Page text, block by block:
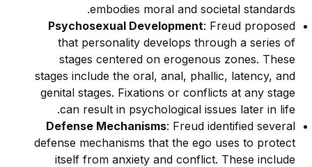
embodies moral and societal standards.
Psychosexual Development: Freud proposed
that personality develops through a series of
stages centered on erogenous zones. These
stages include the oral, anal, phallic, latency, and
genital stages. Fixations or conflicts at any stage
can result in psychological issues later in life.
Defense Mechanisms: Freud identified several
defense mechanisms that the ego uses to protect
itself from anxiety and conflict. These include